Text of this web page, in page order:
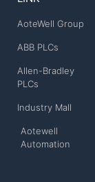
AoteWell Group
ABB PLCs
Allen-Bradley
PLCs
Industry Mall
Aotewell
Automation